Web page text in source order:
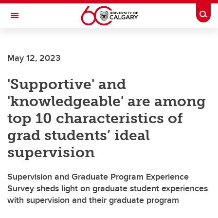
Skip to main content
Toggle Navigation
May 12, 2023
'Supportive' and
'knowledgeable' are among
top 10 characteristics of
grad students’ ideal
supervision
Supervision and Graduate Program Experience
Survey sheds light on graduate student experiences
with supervision and their graduate program